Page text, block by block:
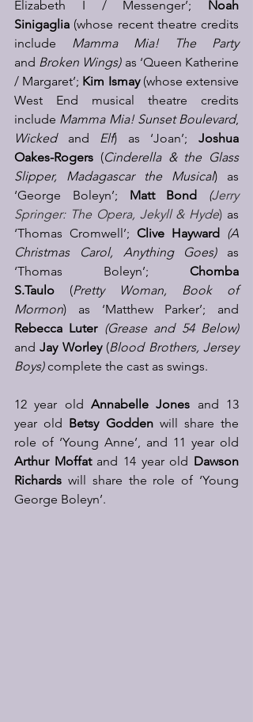
Elizabeth I / Messenger’; Noah
Sinigaglia (whose recent theatre credits
include
Mamma Mia! The Party
and Broken Wings) as ‘Queen Katherine
/ Margaret’; Kim Ismay (whose extensive
West End musical theatre credits
include Mamma Mia! Sunset Boulevard
Wicked and Elf) as ‘Joan’; Joshua
Oakes-Rogers (Cinderella & the Glass
Slipper, Madagascar the Musical) as
‘George Boleyn’; Matt Bond (Jerry
Springer: The Opera, Jekyll & Hyde) as
‘Thomas Cromwell’; Clive Hayward (A
Christmas Carol, Anything Goes) as
‘Thomas Boleyn’; Chomba
S.Taulo (Pretty Woman, Book of
Mormon
Rebecca Luter
(Grease and 54 Below)
and Jay Worley (Blood Brothers, Jersey
Boys) complete the cast as swings.
12 year old Annabelle Jones and 13
year old Betsy Godden will share the
Arthur Moffat and 14 year old Dawson
Richards will share the role of ‘Young
George Boleyn’.